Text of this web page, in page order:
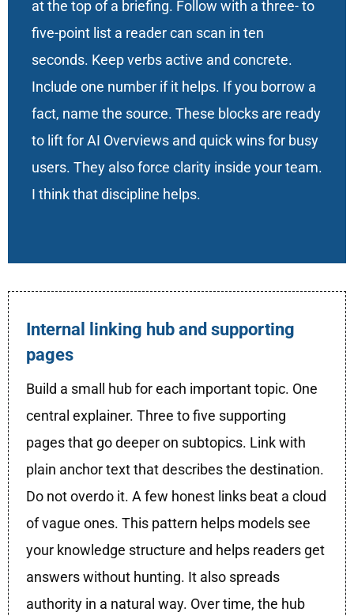
at the top of a briefing. Follow with a three- to
five-point list a reader can scan in ten
seconds. Keep verbs active and concrete.
Include one number if it helps. If you borrow a
fact, name the source. These blocks are ready
to lift for AI Overviews and quick wins for busy
users. They also force clarity inside your team.
I think that discipline helps.
Internal linking hub and supporting
pages
Build a small hub for each important topic. One
central explainer. Three to five supporting
pages that go deeper on subtopics. Link with
plain anchor text that describes the destination.
Do not overdo it. A few honest links beat a cloud
of vague ones. This pattern helps models see
your knowledge structure and helps readers get
answers without hunting. It also spreads
authority in a natural way. Over time, the hub